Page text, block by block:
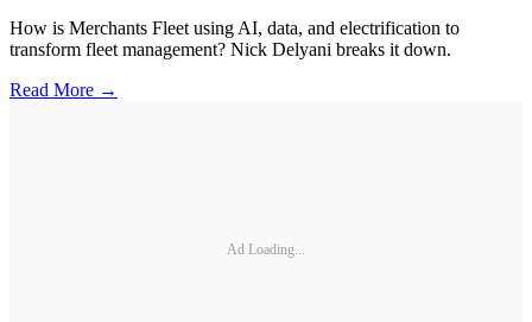
How is Merchants Fleet using AI, data, and electrification to
transform fleet management? Nick Delyani breaks it down.
Read More →
Ad Loading...